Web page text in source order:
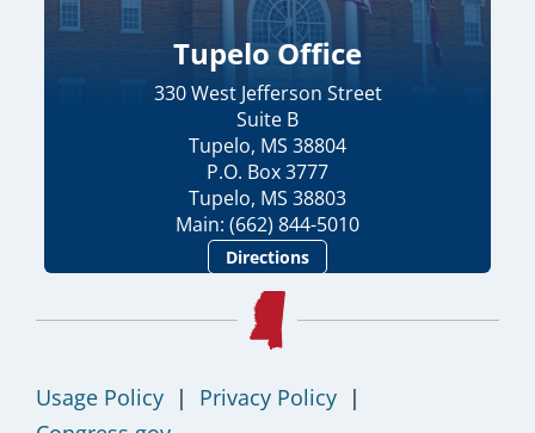
Tupelo Office
330 West Jefferson Street
Suite B
Tupelo, MS 38804
P.O. Box 3777
Tupelo, MS 38803
Main: (662) 844-5010
Directions
Usage Policy | Privacy Policy |